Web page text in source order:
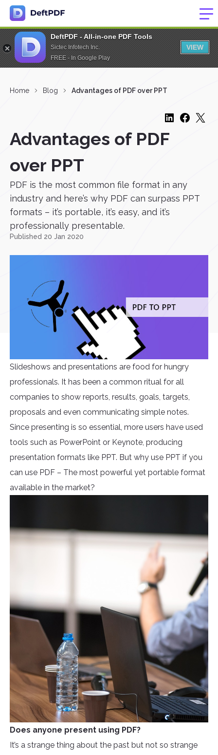
DeftPDF - All-in-one PDF Tools
Sictec Infotech Inc.
FREE - In Google Play
VIEW
Home Blog Advantages of PDF over PPT
Advantages of PDF
over PPT
PDF is the most common file format in any
industry and here’s why PDF can surpass PPT
formats – it’s portable, it’s easy, and it’s
professionally presentable.
Published 20 Jan 2020
Slideshows and presentations are food for hungry
professionals. It has been a common ritual for all
companies to show reports, results, goals, targets,
proposals and even communicating simple notes.
Since presenting is so essential, more users have used
tools such as PowerPoint or Keynote, producing
presentation formats like PPT. But why use PPT if you
can use PDF – The most powerful yet portable format
available in the market?
Does anyone present using PDF?
It’s a strange thing about the past but not so strange